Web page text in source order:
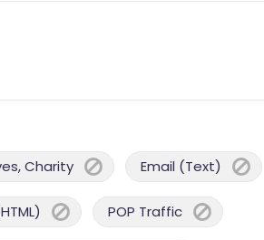
Charity Email (Text)
POP Traffic